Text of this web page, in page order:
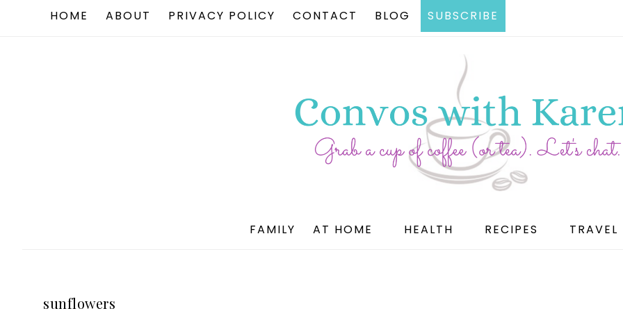
HOME ABOUT PRIVACY POLICY CONTACT BLOG SUBSCRIBE
FAMILY AT HOME HEALTH RECIPES TRAVEL
sunflowers